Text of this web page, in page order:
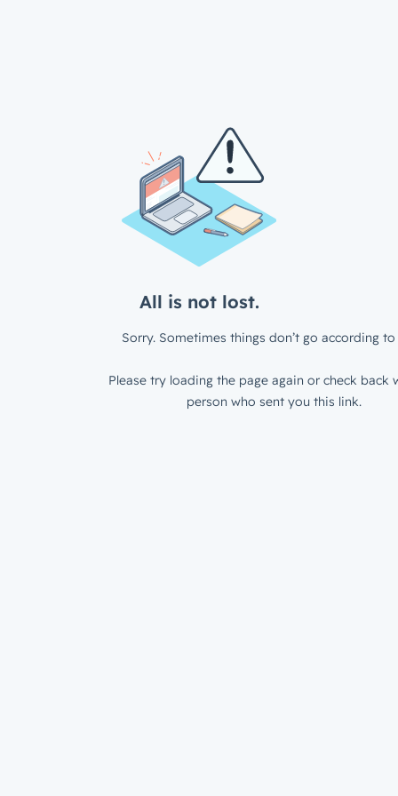
All is not lost.
Sorry. Sometimes things don’t go according to
Please try loading the page again or check back
person who sent you this link.